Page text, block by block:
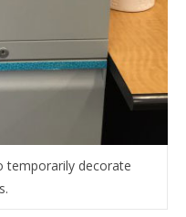
temporarily decorate